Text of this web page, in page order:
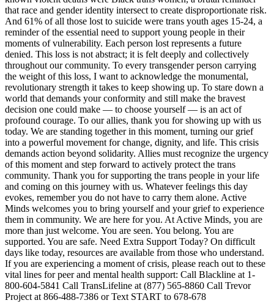
that race and gender identity intersect to create disproportionate risk.
And 61% of all those lost to suicide were trans youth ages 15-24, a
reminder of the essential need to support young people in their
moments of vulnerability. Each person lost represents a future
denied. This loss is not abstract; it is felt deeply and collectively
throughout our community. To every transgender person carrying
the weight of this loss, I want to acknowledge the monumental,
revolutionary strength it takes to keep showing up. To stare down a
world that demands your conformity and still make the bravest
decision one could make — to choose yourself — is an act of
profound courage. To our allies, thank you for showing up with us
today. We are standing together in this moment, turning our grief
into a powerful movement for change, dignity, and life. This crisis
demands action beyond solidarity. Allies must recognize the urgency
of this moment and step forward to actively protect the trans
community. Thank you for supporting the trans people in your life
and coming on this journey with us. Whatever feelings this day
evokes, remember you do not have to carry them alone. Active
Minds welcomes you to bring yourself and your grief to experience
them in community. We are here for you. At Active Minds, you are
more than just welcome. You are seen. You belong. You are
supported. You are safe. Need Extra Support Today? On difficult
days like today, resources are available from those who understand.
If you are experiencing a moment of crisis, please reach out to these
vital lines for peer and mental health support: Call Blackline at 1-
800-604-5841 Call TransLifeline at (877) 565-8860 Call Trevor
Project at 866-488-7386 or Text START to 678-678